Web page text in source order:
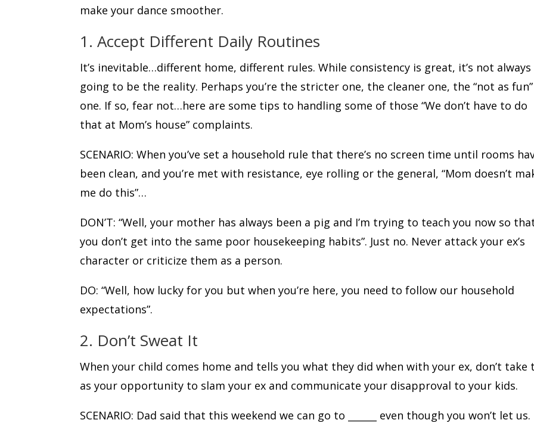
make your dance smoother.
1. Accept Different Daily Routines
It’s inevitable…different home, different rules. While consistency is great, it’s not always
going to be the reality. Perhaps you’re the stricter one, the cleaner one, the “not as fun”
one. If so, fear not…here are some tips to handling some of those “We don’t have to do
that at Mom’s house” complaints.
SCENARIO: When you’ve set a household rule that there’s no screen time until rooms
been clean, and you’re met with resistance, eye rolling or the general, “Mom doesn’t
me do this”…
DON’T: “Well, your mother has always been a pig and I’m trying to teach you now so
you don’t get into the same poor housekeeping habits”. Just no. Never attack your ex’s
character or criticize them as a person.
DO: “Well, how lucky for you but when you’re here, you need to follow our household
expectations”.
2. Don’t Sweat It
When your child comes home and tells you what they did when with your ex, don’t take
as your opportunity to slam your ex and communicate your disapproval to your kids.
SCENARIO: Dad said that this weekend we can go to ______ even though you won’t let us.